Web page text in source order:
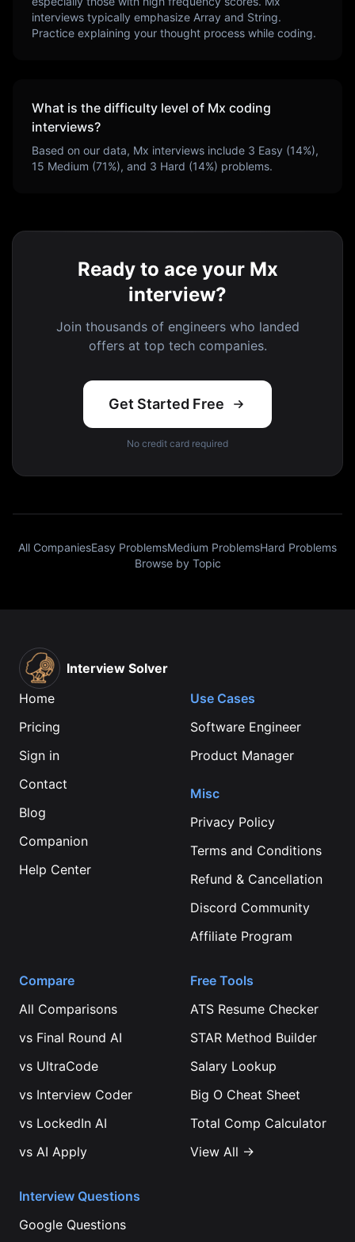
interviews typically emphasize Array and String.
Practice explaining your thought process while coding.
What is the difficulty level of Mx coding
interviews?
Based on our data, Mx interviews include 3 Easy (14%),
15 Medium (71%), and 3 Hard (14%) problems.
Ready to ace your Mx
interview?
Join thousands of engineers who landed
offers at top tech companies.
Get Started Free
No credit card required
All CompaniesEasy ProblemsMedium ProblemsHard Problems
Browse by Topic
Interview Solver
Home
Pricing
Sign in
Contact
Blog
Companion
Help Center
Use Cases
Software Engineer
Product Manager
Misc
Privacy Policy
Terms and Conditions
Refund & Cancellation
Discord Community
Affiliate Program
Compare
All Comparisons
vs Final Round AI
vs UltraCode
vs Interview Coder
vs LockedIn AI
vs AI Apply
Free Tools
ATS Resume Checker
STAR Method Builder
Salary Lookup
Big O Cheat Sheet
Total Comp Calculator
View All →
Interview Questions
Google Questions